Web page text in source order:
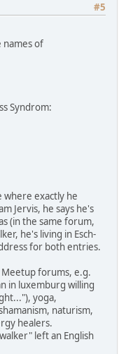
#5
names of
Syndrom:
where exactly he
Jervis, he says he's
(in the same forum,
he's living in Esch-
for both entries.
forums, e.g.
in luxemburg willing
yoga,
naturism,
healers.
left an English